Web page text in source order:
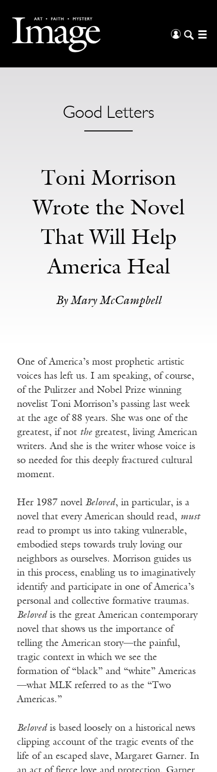
Good Letters
Toni Morrison
Wrote the Novel
That Will Help
America Heal
By Mary McCampbell
One of America’s most prophetic artistic
voices has left us. I am speaking, of course,
of the Pulitzer and Nobel Prize winning
novelist Toni Morrison’s passing last week
at the age of 88 years. She was one of the
greatest, if not thegreatest, living American
writers. And she is the writer whose voice is
so needed for this deeply fractured cultural
moment.
Her 1987 novel Beloved, in particular, is a
novel that every American should read, must
read to prompt us into taking vulnerable,
embodied steps towards truly loving our
neighbors as ourselves. Morrison guides us
in this process, enabling us to imaginatively
identify and participate in one of America’s
personal and collective formative traumas.
Beloved is the great American contemporary
novel that shows us the importance of
telling the American story—the painful,
tragic context in which we see the
formation of “black” and “white” Americas
—what MLK referred to as the “Two
Americas.”
Beloved is based loosely on a historical news
clipping account of the tragic events of the
life of an escaped slave, Margaret Garner. In